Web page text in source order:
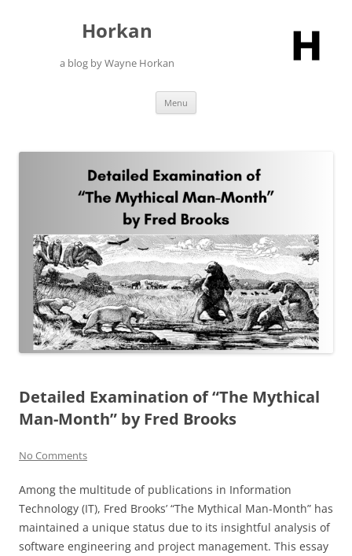
Horkan
a blog by Wayne Horkan
Menu
Detailed Examination of “The Mythical
Man-Month” by Fred Brooks
No Comments
Among the multitude of publications in Information
Technology (IT), Fred Brooks’ “The Mythical Man-Month” has
maintained a unique status due to its insightful analysis of
software engineering and project management. This essay